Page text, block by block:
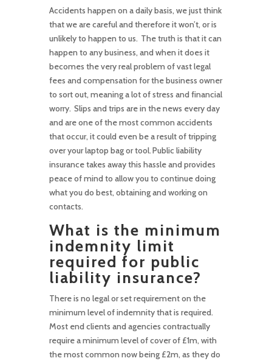
Accidents happen on a daily basis, we just think
that we are careful and therefore it won’t, or is
unlikely to happen to us. The truth is that it can
happen to any business, and when it does it
becomes the very real problem of vast legal
fees and compensation for the business owner
to sort out, meaning a lot of stress and financial
worry. Slips and trips are in the news every day
and are one of the most common accidents
that occur, it could even be a result of tripping
over your laptop bag or tool. Public liability
insurance takes away this hassle and provides
peace of mind to allow you to continue doing
what you do best, obtaining and working on
contacts.
What is the minimum
indemnity limit
required for public
liability insurance?
There is no legal or set requirement on the
minimum level of indemnity that is required.
Most end clients and agencies contractually
require a minimum level of cover of £1m, with
the most common now being £2m, as they do